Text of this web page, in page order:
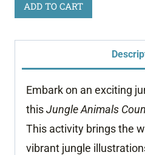
Jungle
Animals
Count
ADD TO CART
Embark on an exciting
thisJungle Animals
This activity brings the
vibrant jungle